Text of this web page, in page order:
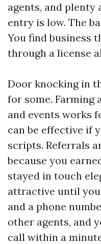
agents, and plenty
entry is low. The
You find business
through a license
Door knocking in
for some. Farming
and events works
can be effective if
scripts. Referrals
because you
stayed in touch
attractive until you
and a phone
other agents, and
call within a